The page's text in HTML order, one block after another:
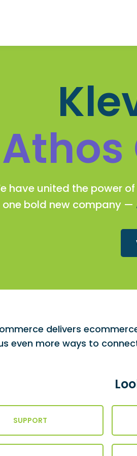
have united the power
one bold new company —
delivers
even more ways to
SUPPORT